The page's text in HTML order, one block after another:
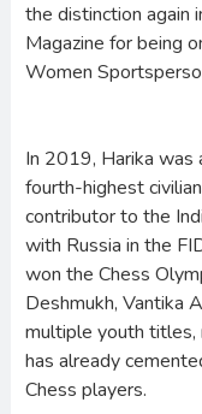
the distinction again
Magazine for being
Women
In 2019, Harika was
fourth-highest
contributor to the
with Russia in the
won the Chess
Deshmukh, Vantika
multiple youth titles,
has already
Chess players.